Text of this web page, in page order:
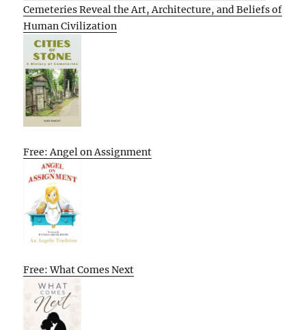
Cemeteries Reveal the Art, Architecture, and Beliefs of
Human Civilization
Free: Angel on Assignment
Free: What Comes Next